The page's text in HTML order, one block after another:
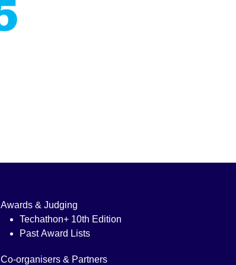
Awards & Judging
Techathon+ 10th Edition
Past Award Lists
Co-organisers & Partners